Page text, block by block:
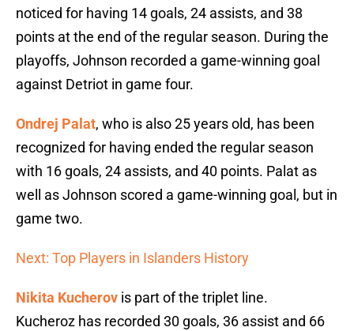
noticed for having 14 goals, 24 assists, and 38
points at the end of the regular season. During the
playoffs, Johnson recorded a game-winning goal
against Detriot in game four.
Ondrej Palat, who is also 25 years old, has been
recognized for having ended the regular season
with 16 goals, 24 assists, and 40 points. Palat as
well as Johnson scored a game-winning goal, but in
game two.
Next: Top Players in Islanders History
Nikita Kucherov is part of the triplet line.
Kucheroz has recorded 30 goals, 36 assist and 66